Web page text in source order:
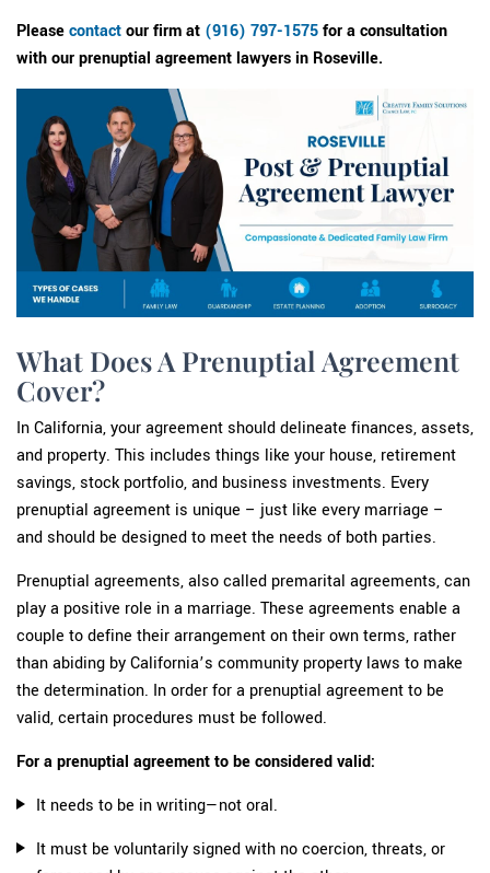
Please contact our firm at (916) 797-1575 for a consultation
with our prenuptial agreement lawyers in Roseville.
What Does A Prenuptial Agreement
Cover?
In California, your agreement should delineate finances, assets,
and property. This includes things like your house, retirement
savings, stock portfolio, and business investments. Every
prenuptial agreement is unique – just like every marriage –
and should be designed to meet the needs of both parties.
Prenuptial agreements, also called premarital agreements, can
play a positive role in a marriage. These agreements enable a
couple to define their arrangement on their own terms, rather
than abiding by California’s community property laws to make
the determination. In order for a prenuptial agreement to be
valid, certain procedures must be followed.
For a prenuptial agreement to be considered valid:
It needs to be in writing—not oral.
It must be voluntarily signed with no coercion, threats, or